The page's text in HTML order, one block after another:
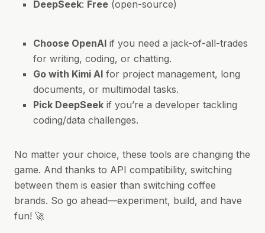
DeepSeek: Free (open-source)
Choose OpenAI if you need a jack-of-all-trades
for writing, coding, or chatting.
Go with Kimi AI for project management, long
documents, or multimodal tasks.
Pick DeepSeek if you’re a developer tackling
coding/data challenges.
No matter your choice, these tools are changing the
game. And thanks to API compatibility, switching
between them is easier than switching coffee
brands. So go ahead—experiment, build, and have
fun! 🚀